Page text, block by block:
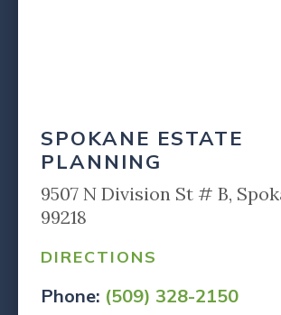
SPOKANE ESTATE
PLANNING
9507 N Division St # B,
99218
DIRECTIONS
Phone: (509) 328-2150